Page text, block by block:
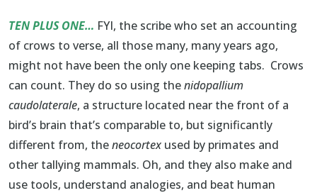
TEN PLUS ONE… FYI, the scribe who set an accounting
of crows to verse, all those many, many years ago,
might not have been the only one keeping tabs. Crows
can count. They do so using thenidopallium
caudolaterale, a structure located near the front of a
bird’s brain that’s comparable to, but significantly
different from, theneocortex used by primates and
other tallying mammals. Oh, and they also make and
use tools, understand analogies, and beat human